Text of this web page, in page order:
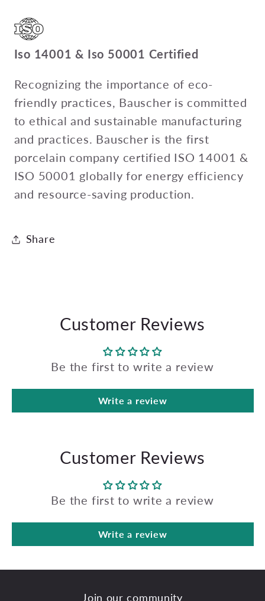
Iso 14001 & Iso 50001 Certified
Recognizing the importance of eco-
friendly practices, Bauscher is committed
to ethical and sustainable manufacturing
and practices. Bauscher is the first
porcelain company certified ISO 14001 &
ISO 50001 globally for energy efficiency
and resource-saving production.
Share
Customer Reviews
Be the first to write a review
Write a review
Customer Reviews
Be the first to write a review
Write a review
Join our community